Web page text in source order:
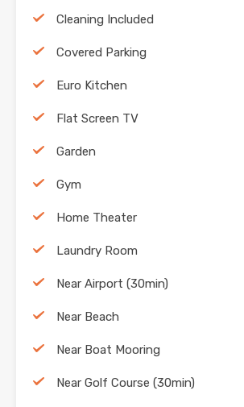
Cleaning Included
Covered Parking
Euro Kitchen
Flat Screen TV
Garden
Gym
Home Theater
Laundry Room
Near Airport (30min)
Near Beach
Near Boat Mooring
Near Golf Course (30min)